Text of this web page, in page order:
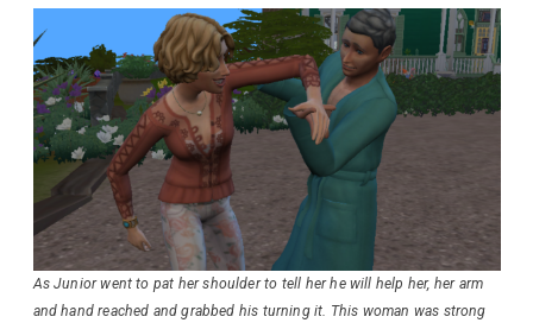
As Junior went to pat her shoulder to tell her he will help her, her arm
and hand reached and grabbed his turning it. This woman was strong